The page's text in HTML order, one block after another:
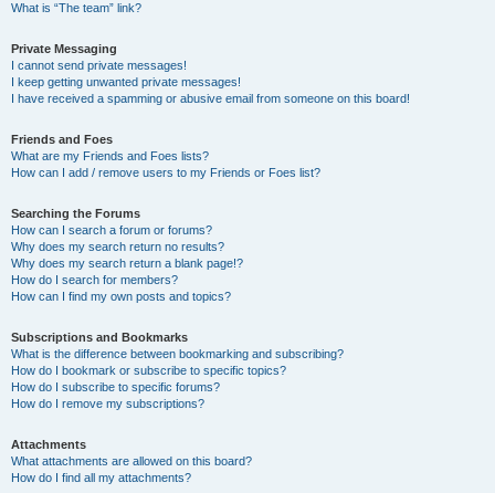
What is “The team” link?
Private Messaging
I cannot send private messages!
I keep getting unwanted private messages!
I have received a spamming or abusive email from someone on this board!
Friends and Foes
What are my Friends and Foes lists?
How can I add / remove users to my Friends or Foes list?
Searching the Forums
How can I search a forum or forums?
Why does my search return no results?
Why does my search return a blank page!?
How do I search for members?
How can I find my own posts and topics?
Subscriptions and Bookmarks
What is the difference between bookmarking and subscribing?
How do I bookmark or subscribe to specific topics?
How do I subscribe to specific forums?
How do I remove my subscriptions?
Attachments
What attachments are allowed on this board?
How do I find all my attachments?